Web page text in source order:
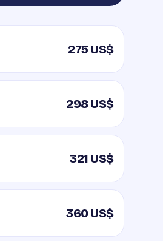
275 US$
298 US$
321 US$
360 US$